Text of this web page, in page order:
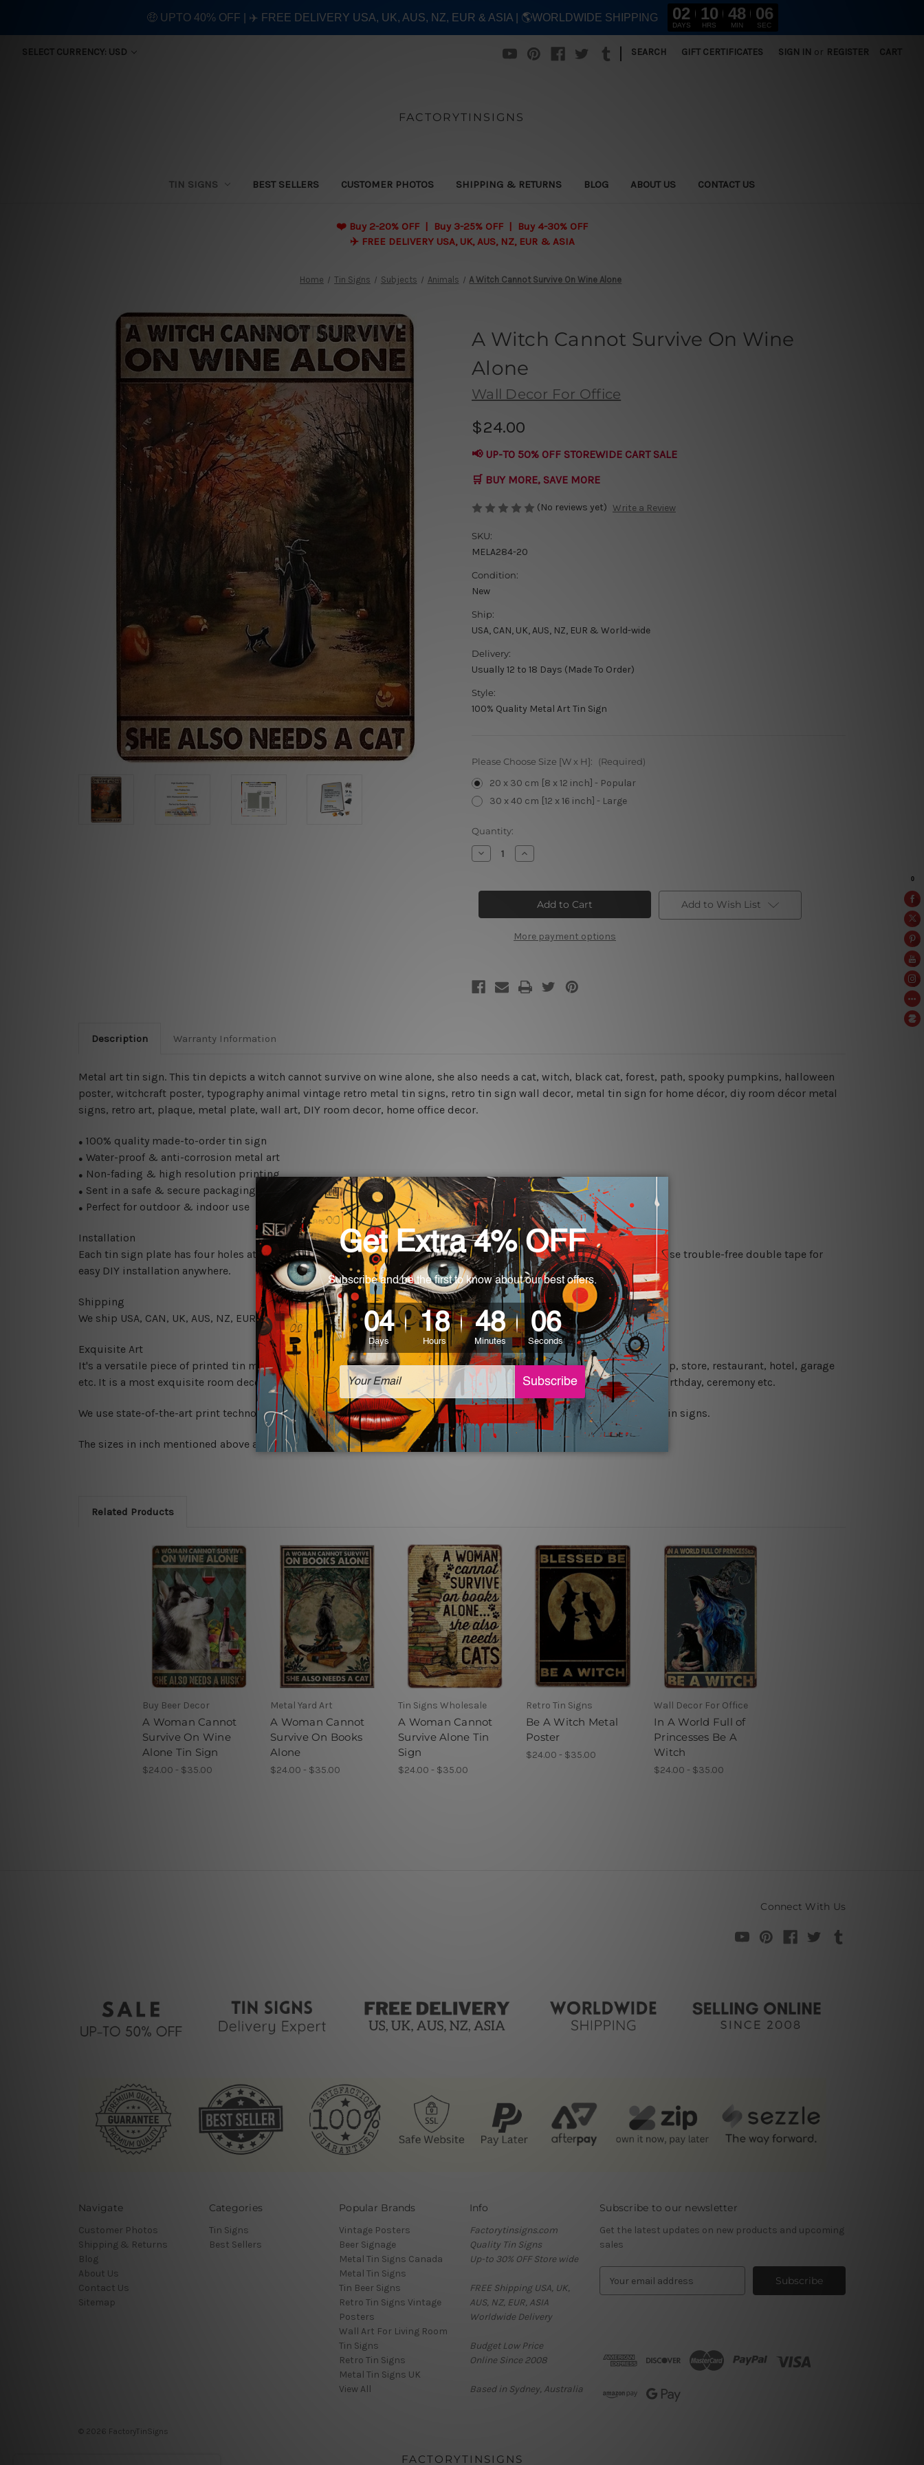
SELECT CURRENCY: USD | SEARCH GIFT CERTIFICATES SIGN IN or REGISTER CART
FACTORYTINSIGNS
TIN SIGNS BEST SELLERS CUSTOMER PHOTOS SHIPPING & RETURNS BLOG ABOUT US CONTACT US
❤️ Buy 2-20% OFF | Buy 3-25% OFF | Buy 4-30% OFF
✈️ FREE DELIVERY USA, UK, AUS, NZ, EUR & ASIA
Home Tin Signs Subjects Animals A Witch Cannot Survive On Wine Alone
A Witch Cannot Survive On Wine
Alone
Wall Decor For Office
$24.00
📢 UP-TO 50% OFF STOREWIDE CART SALE
🛒 BUY MORE, SAVE MORE
(No reviews yet) Write a Review
SKU:
MELA284-20
Condition:
New
Ship:
USA, CAN, UK, AUS, NZ, EUR & World-wide
Delivery:
Usually 12 to 18 Days (Made To Order)
Style:
100% Quality Metal Art Tin Sign
Please Choose Size [W x H]: (Required)
20 x 30 cm [8 x 12 inch] - Popular
30 x 40 cm [12 x 16 inch] - Large
Current
Stock:
Quantity:
Decrease
Quantity
Witch
On
Increase
Quantity
Witch
Cannot
Survive
On
Alone
More payment options
Add to Wish List
Description Warranty Information
Metal art tin sign. This tin depicts a witch cannot survive on wine alone, she also needs a cat, witch, black cat, forest, path, spooky pumpkins, halloween
poster, witchcraft poster, typography animal vintage retro metal tin signs, retro tin sign wall decor, metal tin sign for home décor, diy room décor metal
signs, retro art, plaque, metal plate, wall art, DIY room decor, home office decor.
● 100% quality made-to-order tin sign
● Water-proof & anti-corrosion metal art
● Non-fading & high resolution printing
● Sent in a safe & secure packaging
● Perfect for outdoor & indoor use
Installation
Each tin sign plate has four holes at the corners for easy installation or you can secure hanging with cable ties or just use trouble-free double tape for
easy DIY installation anywhere.
Shipping
We ship USA, CAN, UK, AUS, NZ, EUR, ASIA and World-wide. Please check out Shipping & Returns page for more details.
Exquisite Art
It's a versatile piece of printed tin metal art which can be used in a bar, pub, club, home, office, home office, coffee shop, store, restaurant, hotel, garage
etc. It is a most exquisite room decor art piece and a perfect item for collectible, gifting, special occasion, wedding, birthday, ceremony etc.
We use state-of-the-art print technology, however, the colors may vary between digital screens and the actual printed tin signs.
The sizes in inch mentioned above are rounded off. The sign artwork will be delivered watermark free.
Related Products
Buy Beer Decor
A Woman Cannot
Survive On Wine
Alone Tin Sign
$24.00 - $35.00
Metal Yard Art
A Woman Cannot
Survive On Books
Alone
$24.00 - $35.00
Tin Signs Wholesale
A Woman Cannot
Survive Alone Tin
Sign
$24.00 - $35.00
Retro Tin Signs
Be A Witch Metal
Poster
$24.00 - $35.00
Wall Decor For Office
In A World Full of
Princesses Be A
Witch
$24.00 - $35.00
Connect With Us
Navigate
Customer Photos
Shipping & Returns
Blog
About Us
Contact Us
Sitemap
Categories
Tin Signs
Best Sellers
Popular Brands
Vintage Posters
Beer Signage
Metal Tin Signs Canada
Metal Tin Signs
Tin Beer Signs
Retro Tin Signs Vintage
Posters
Wall Art For Living Room
Tin Signs
Retro Tin Signs
Metal Tin Signs UK
View All
Info
Factorytinsigns.com
Quality Tin Signs
Up-to 30% OFF Store wide
FREE Shipping USA, UK,
AUS, NZ, EUR, ASIA
Worldwide Delivery
Budget Low Price
Online Since 2008
Based in Sydney, Australia
Subscribe to our newsletter
Get the latest updates on new products and upcoming
sales
d
© 2026 FactoryTinSigns
FACTORYTINSIGNS
🤑 UPTO 40% OFF | ✈️ FREE DELIVERY USA, UK, AUS, NZ, EUR & ASIA | 🌎WORLDWIDE SHIPPING 02
DAYS
10
HRS
48
MIN
05
SEC